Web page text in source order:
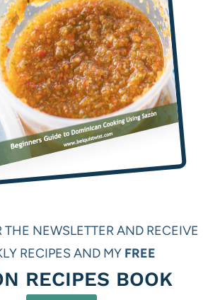
THE NEWSLETTER AND RECEIVE
RECIPES AND MY FREE
RECIPES BOOK